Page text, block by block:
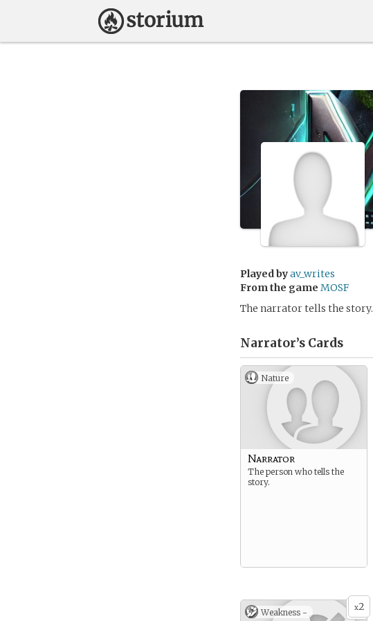
Played byav_writes
From the game MOSF
The narrator tells the story.
Narrator’s Cards
Nature
Narrator
The person who tells the
story.
x2
Weakness -